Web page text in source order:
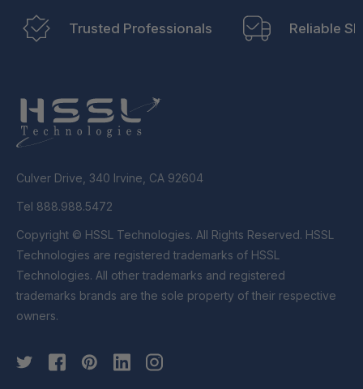
Trusted Professionals Reliable
Culver Drive, 340 Irvine, CA 92604
Tel 888.988.5472
Copyright © HSSL Technologies. All Rights Reserved. HSSL
Technologies are registered trademarks of HSSL
Technologies. All other trademarks and registered
trademarks brands are the sole property of their respective
owners.